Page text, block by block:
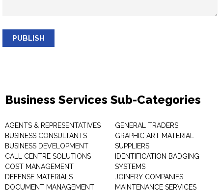
PUBLISH
Business Services Sub-Categories
AGENTS & REPRESENTATIVES
BUSINESS CONSULTANTS
BUSINESS DEVELOPMENT
CALL CENTRE SOLUTIONS
COST MANAGEMENT
DEFENSE MATERIALS
DOCUMENT MANAGEMENT
GENERAL TRADERS
GRAPHIC ART MATERIAL
SUPPLIERS
IDENTIFICATION BADGING
SYSTEMS
JOINERY COMPANIES
MAINTENANCE SERVICES